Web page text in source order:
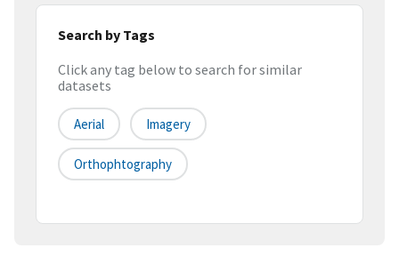
Search by Tags
Click any tag below to search for similar
datasets
Aerial Imagery
Orthophtography